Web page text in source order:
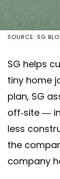
SOURCE: SG
SG helps
tiny home
plan, SG
off-site —
less
the
company